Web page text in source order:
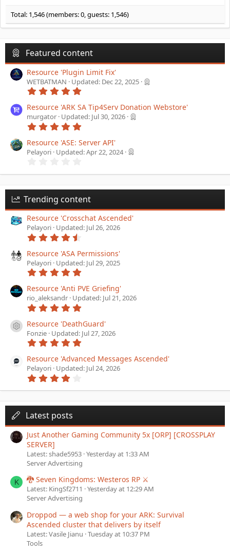
Total: 1,546 (members: 0, guests: 1,546)
Featured content
Resource 'Plugin Limit Fix'
WETBATMAN Updated: Dec 22, 2025
0
0
s
r
(
Resource 'ARK SA Tip4Serv Donation Webstore'
murgator Updated: Jul 30, 2026
0
0
s
a
(
)
Resource 'ASE: Server API'
Pelayori Updated:Apr 22, 2024
0
s
t
a
r
(
s
Trending content
Resource 'Crosschat Ascended'
Pelayori Updated: Jul 26, 2026
5
6
s
r
(
Resource 'ASA Permissions'
Pelayori Updated: Jul 29, 2025
0
0
s
r
(
s
Resource 'Anti PVE Griefing'
rio_aleksandr Updated: Jul 21, 2026
0
0
s
r
(
Resource icon
Resource 'DeathGuard'
Fonzie Updated: Jul 27, 2026
0
0
s
a
(
Resource 'Advanced Messages Ascended'
Pelayori Updated: Jul 24, 2026
0
s
a
r
(
)
Latest posts
Just Another Gaming Community 5x [ORP] [CROSSPLAY
SERVER]
Latest: shade5953 Yesterday at 1:33 AM
Server Advertising
K 🐉 Seven Kingdoms: Westeros RP ⚔️
Latest: KingSf2711
Yesterday at 12:29 AM
Server Advertising
Droppod — a web shop for your ARK: Survival
Ascended cluster that delivers by itself
Latest: Vasile Jianu Tuesday at 10:37 PM
Tools